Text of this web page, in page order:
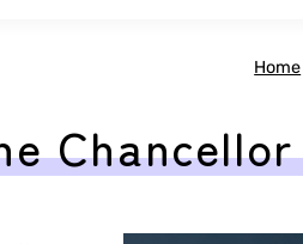
Home
Chancellor